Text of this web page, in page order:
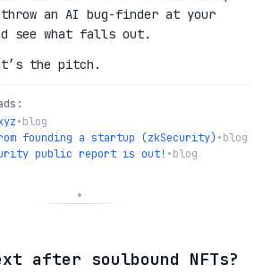
an AI bug-finder at your
see what falls out.
the pitch.
•blog
founding a startup (zkSecurity) •blog
public report is out! •blog
after soulbound NFTs?